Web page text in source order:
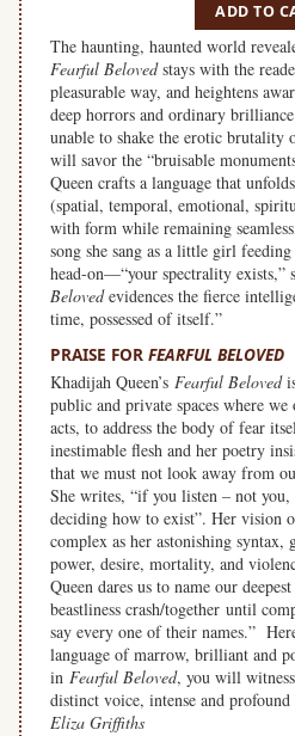
ADD TO
The haunting, haunted world
Fearful Belovedstays with the
pleasurable way, and heightens
deep horrors and ordinary
unable to shake the erotic brutality
will savor the “bruisable
Queen crafts a language that
(spatial, temporal, emotional,
with form while remaining
song she sang as a little girl
head-on—“your spectrality exists,”
Belovedevidences the fierce
time, possessed of itself.”
PRAISE FOR FEARFUL BELOVED
Khadijah Queen’s Fearful Beloved
public and private spaces where
acts, to address the body of fear
inestimable flesh and her poetry
that we must not look away from
She writes, “if you listen – not you,
deciding how to exist”. Her vision
complex as her astonishing syntax,
power, desire, mortality, and
Queen dares us to name our
beastliness crash/together until
say every one of their names.”
language of marrow, brilliant and
in Fearful Beloved, you will
distinct voice, intense and
Eliza Griffiths